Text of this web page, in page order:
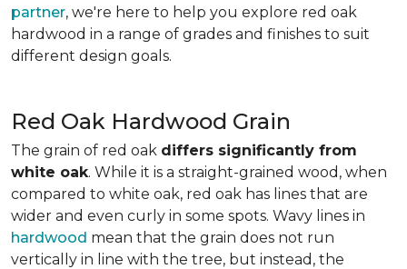
partner, we're here to help you explore red oak
hardwood in a range of grades and finishes to suit
different design goals.
Red Oak Hardwood Grain
The grain of red oak differs significantly from
white oak. While it is a straight-grained wood, when
compared to white oak, red oak has lines that are
wider and even curly in some spots. Wavy lines in
hardwood mean that the grain does not run
vertically in line with the tree, but instead, the